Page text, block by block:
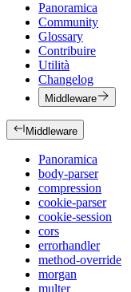
Panoramica
Community
Glossary
Contribuire
Utilità
Changelog
Middleware
Middleware
Panoramica
body-parser
compression
cookie-parser
cookie-session
cors
errorhandler
method-override
morgan
multer